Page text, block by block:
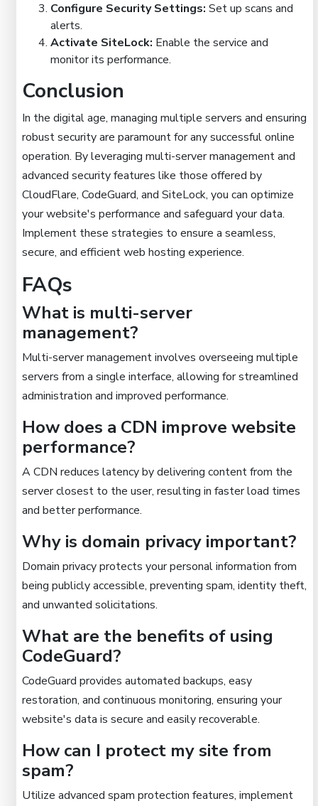
Configure Security Settings: Set up scans and
alerts.
Activate SiteLock: Enable the service and
monitor its performance.
Conclusion
In the digital age, managing multiple servers and ensuring
robust security are paramount for any successful online
operation. By leveraging multi-server management and
advanced security features like those offered by
CloudFlare, CodeGuard, and SiteLock, you can optimize
your website's performance and safeguard your data.
Implement these strategies to ensure a seamless,
secure, and efficient web hosting experience.
FAQs
What is multi-server
management?
Multi-server management involves overseeing multiple
servers from a single interface, allowing for streamlined
administration and improved performance.
How does a CDN improve website
performance?
A CDN reduces latency by delivering content from the
server closest to the user, resulting in faster load times
and better performance.
Why is domain privacy important?
Domain privacy protects your personal information from
being publicly accessible, preventing spam, identity theft,
and unwanted solicitations.
What are the benefits of using
CodeGuard?
CodeGuard provides automated backups, easy
restoration, and continuous monitoring, ensuring your
website's data is secure and easily recoverable.
How can I protect my site from
spam?
Utilize advanced spam protection features, implement